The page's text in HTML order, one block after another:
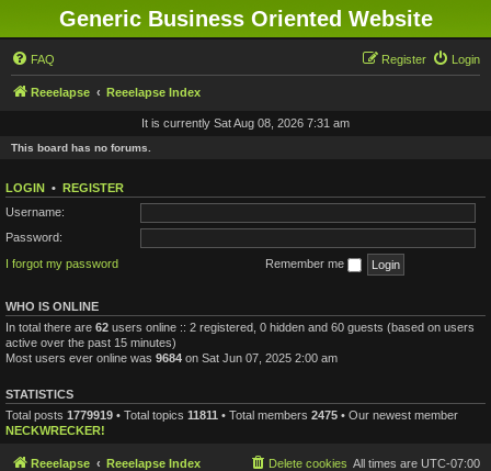
Generic Business Oriented Website
FAQ Login
Register
Reeelapse Reeelapse Index
It is currently Sat Aug 08, 2026 7:31 am
This board has no forums.
LOGIN • REGISTER
Username:
Password:
I forgot my password
Remember me
WHO IS ONLINE
In total there are 62 users online :: 2 registered, 0 hidden and 60 guests (based on users
active over the past 15 minutes)
Most users ever online was 9684 on Sat Jun 07, 2025 2:00 am
STATISTICS
Total posts 1779919 • Total topics 11811 • Total members 2475 • Our newest member
NECKWRECKER!
Reeelapse Reeelapse Index All times are UTC-07:00
Delete cookies